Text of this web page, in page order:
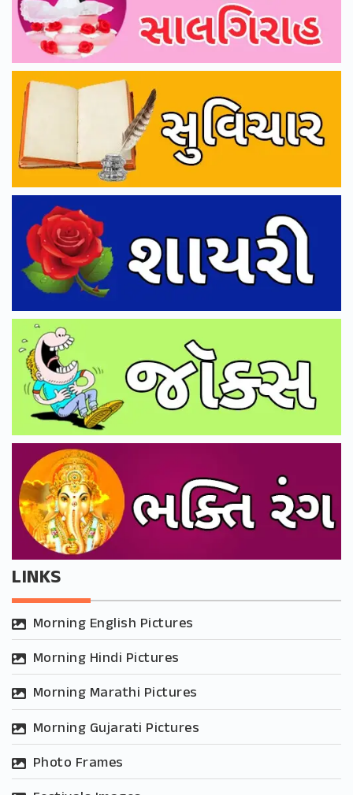
LINKS
Morning English Pictures
Morning Hindi Pictures
Morning Marathi Pictures
Morning Gujarati Pictures
Photo Frames